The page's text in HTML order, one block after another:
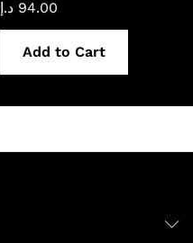
94.00 د.إ
Add to Cart